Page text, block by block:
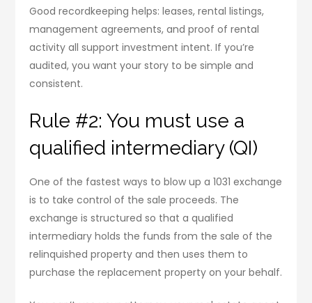
Good recordkeeping helps: leases, rental listings,
management agreements, and proof of rental
activity all support investment intent. If you’re
audited, you want your story to be simple and
consistent.
Rule #2: You must use a
qualified intermediary (QI)
One of the fastest ways to blow up a 1031 exchange
is to take control of the sale proceeds. The
exchange is structured so that a qualified
intermediary holds the funds from the sale of the
relinquished property and then uses them to
purchase the replacement property on your behalf.